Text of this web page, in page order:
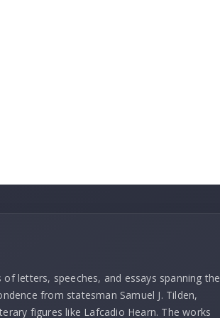
letters, speeches, and essays spanning the
from statesman Samuel J. Tilden,
figures like Lafcadio Hearn. The works